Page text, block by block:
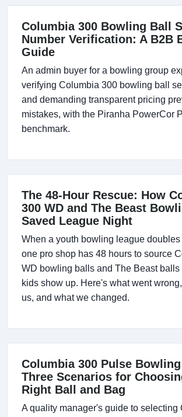
Columbia 300 Bowling Ball
Number Verification: A B2B
Guide
An admin buyer for a bowling group
verifying Columbia 300 bowling ball
and demanding transparent pricing
mistakes, with the Piranha PowerCor
benchmark.
The 48-Hour Rescue: How
300 WD and The Beast
Saved League Night
When a youth bowling league doubles
one pro shop has 48 hours to source
WD bowling balls and The Beast balls
kids show up. Here's what went
us, and what we changed.
Columbia 300 Pulse
Three Scenarios for
Right Ball and Bag
A quality manager's guide to selecting